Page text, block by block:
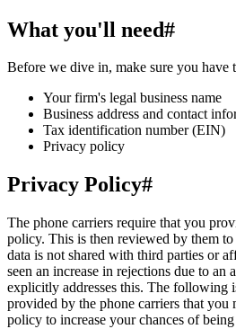
What you'll need#
Before we dive in, make sure you have
Your firm's legal business name
Business address and contact
Tax identification number (EIN)
Privacy policy
Privacy Policy#
The phone carriers require that you
policy. This is then reviewed by them
data is not shared with third parties or
seen an increase in rejections due to an
explicitly addresses this. The following
provided by the phone carriers that
policy to increase your chances of